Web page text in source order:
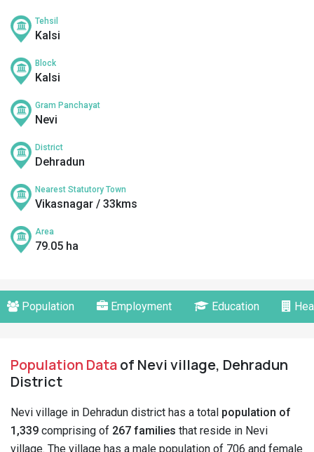
Tehsil
Kalsi
Block
Kalsi
Gram Panchayat
Nevi
District
Dehradun
Nearest Statutory Town
Vikasnagar / 33kms
Area
79.05 ha
Population Employment Education
Population Dataof Nevi village, Dehradun
District
Nevi village in Dehradun district has a total population of
1,339 comprising of 267 families that reside in Nevi
village. The village has a male population of 706 and female